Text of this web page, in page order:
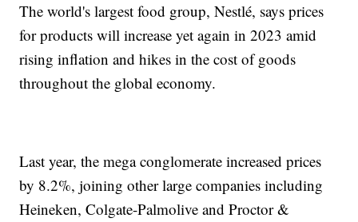
The world's largest food group, Nestlé, says prices
for products will increase yet again in 2023 amid
rising inflation and hikes in the cost of goods
throughout the global economy.
Last year, the mega conglomerate increased prices
by 8.2%, joining other large companies including
Heineken, Colgate-Palmolive and Proctor &